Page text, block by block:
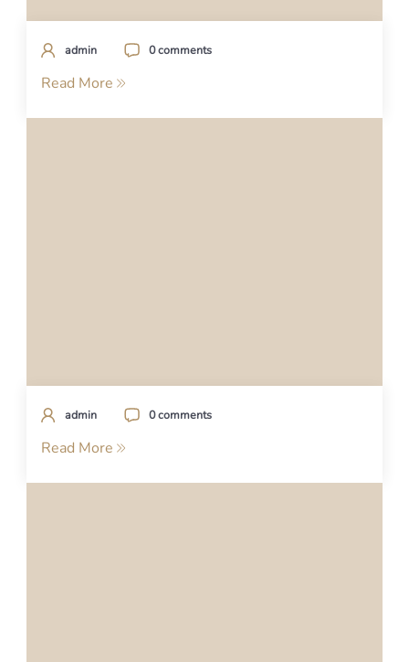
admin 0 comments
Read More
admin 0 comments
Read More